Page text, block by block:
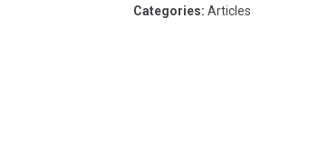
Categories: Articles